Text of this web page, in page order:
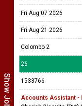
Fri Aug 07 2026
Fri Aug 21 2026
Colombo 2
26
1533766
Accounts Assistant -